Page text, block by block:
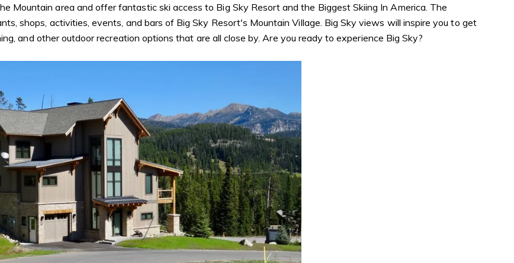
Mountain area and offer fantastic ski access to Big Sky Resort and the Biggest Skiing In America. The
shops, activities, events, and bars of Big Sky Resort's Mountain Village. Big Sky views will inspire you to get
and other outdoor recreation options that are all close by. Are you ready to experience Big Sky?